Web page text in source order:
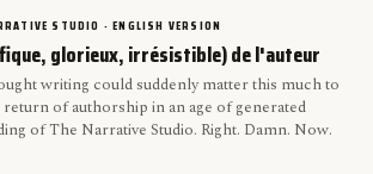
STUDIO · ENGLISH VERSION
glorieux, irrésistible) de l'auteur
writing could suddenly matter this much to
return of authorship in an age of generated
of The Narrative Studio. Right. Damn. Now.